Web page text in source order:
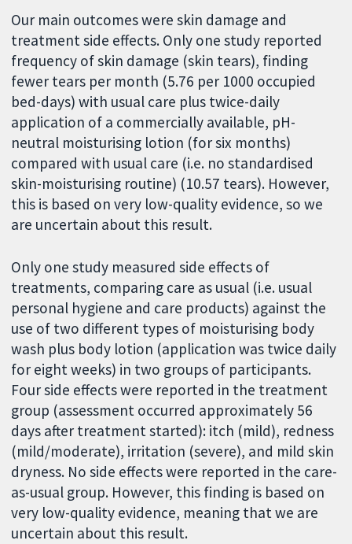
Our main outcomes were skin damage and
treatment side effects. Only one study reported
frequency of skin damage (skin tears), finding
fewer tears per month (5.76 per 1000 occupied
bed-days) with usual care plus twice-daily
application of a commercially available, pH-
neutral moisturising lotion (for six months)
compared with usual care (i.e. no standardised
skin-moisturising routine) (10.57 tears). However,
this is based on very low-quality evidence, so we
are uncertain about this result.
Only one study measured side effects of
treatments, comparing care as usual (i.e. usual
personal hygiene and care products) against the
use of two different types of moisturising body
wash plus body lotion (application was twice daily
for eight weeks) in two groups of participants.
Four side effects were reported in the treatment
group (assessment occurred approximately 56
days after treatment started): itch (mild), redness
(mild/moderate), irritation (severe), and mild skin
dryness. No side effects were reported in the care-
as-usual group. However, this finding is based on
very low-quality evidence, meaning that we are
uncertain about this result.